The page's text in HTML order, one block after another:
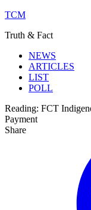
TCM
Truth & Fact
NEWS
ARTICLES
LIST
POLL
Reading: FCT
Payment
Share